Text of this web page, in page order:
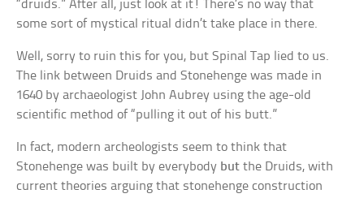
“druids.” After all, just look at it! There’s no way that
some sort of mystical ritual didn’t take place in there.
Well, sorry to ruin this for you, but Spinal Tap lied to us.
The link between Druids and Stonehenge was made in
1640 by archaeologist John Aubrey using the age-old
scientific method of “pulling it out of his butt.”
In fact, modern archeologists seem to think that
Stonehenge was built by everybody but the Druids, with
current theories arguing that stonehenge construction